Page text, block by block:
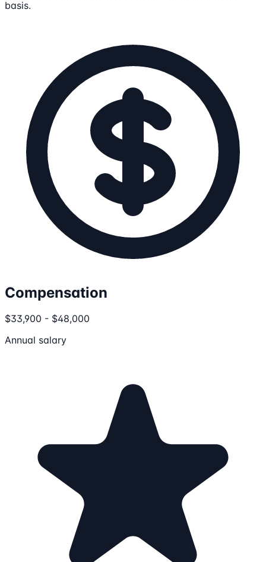
basis.
Compensation
$33,900 - $48,000
Annual salary